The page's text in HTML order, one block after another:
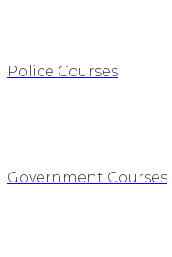
Police Courses
Government Courses